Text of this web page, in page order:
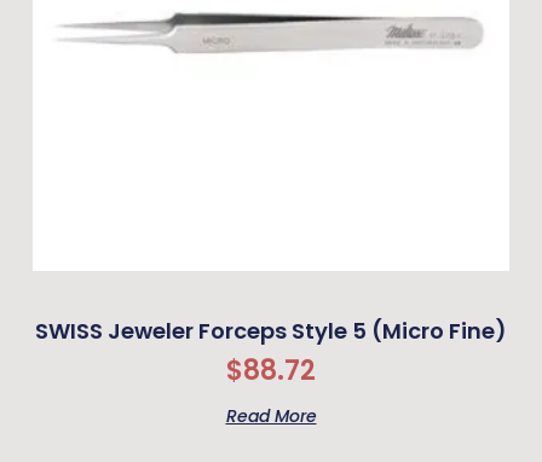
SWISS Jeweler Forceps Style 5 (Micro Fine)
$88.72
Read More